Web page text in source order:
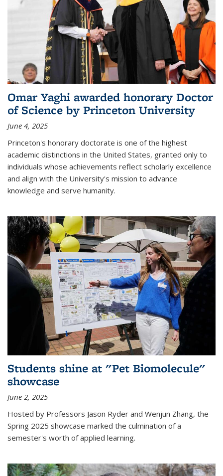
Omar Yaghi awarded honorary Doctor
of Science by Princeton University
June 4, 2025
Princeton's honorary doctorate is one of the highest
academic distinctions in the United States, granted only to
individuals whose achievements reflect scholarly excellence
and align with the University's mission to advance
knowledge and serve humanity.
Students shine at "Pet Biomolecule"
showcase
June 2, 2025
Hosted by Professors Jason Ryder and Wenjun Zhang, the
Spring 2025 showcase marked the culmination of a
semester's worth of applied learning.